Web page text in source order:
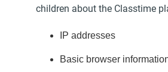
children about the Classtime
IP addresses
Basic browser